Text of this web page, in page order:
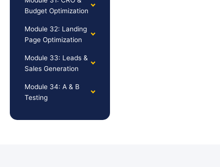
Budget Optimization
Module 32: Landing
Page Optimization
Module 33: Leads &
Sales Generation
Module 34: A & B
Testing